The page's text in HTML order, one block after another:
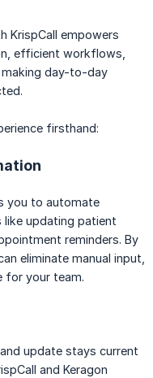
KrispCall empowers
efficient workflows,
day-to-day
firsthand:
you to automate
updating patient
reminders. By
eliminate manual input,
for your team.
update stays current
and Keragon